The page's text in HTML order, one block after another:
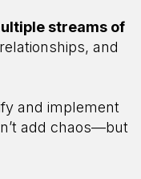
streams of
and
and implement
add chaos—but